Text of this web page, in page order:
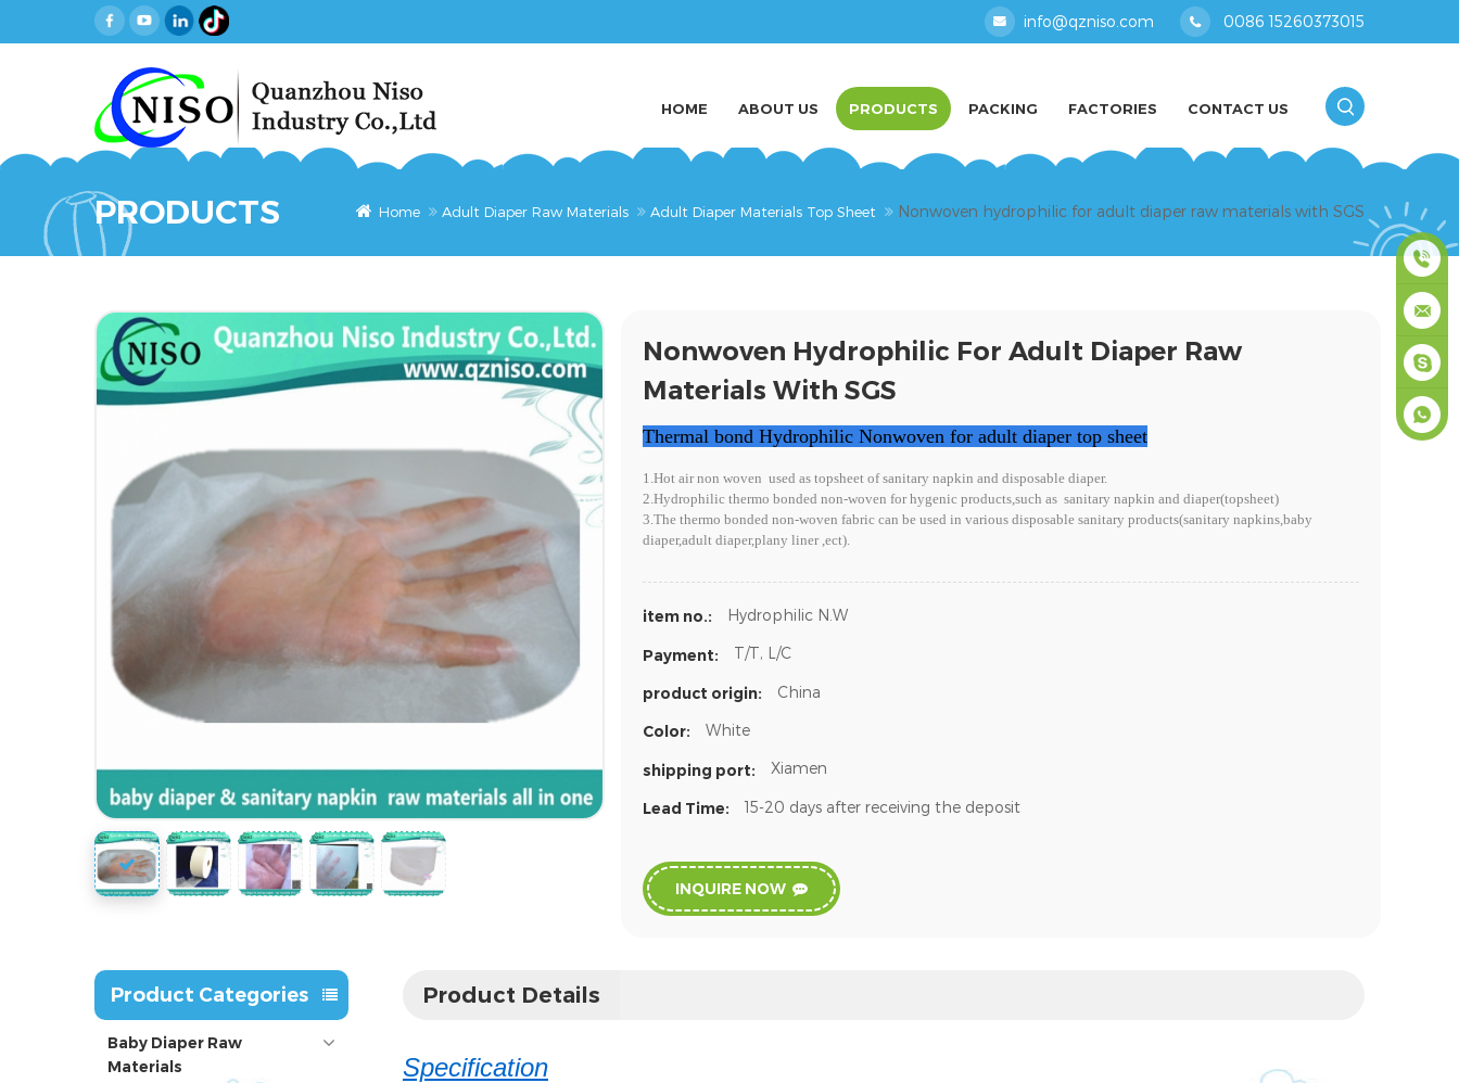
info@qzniso.com 0086 15260373015
HOME ABOUT US PRODUCTS PACKING FACTORIES CONTACT US
PRODUCTS Home Adult Diaper Raw Materials Adult Diaper Materials Top Sheet Nonwoven hydrophilic for adult diaper raw materials with SGS
Nonwoven Hydrophilic For Adult Diaper Raw
Materials With SGS
Thermal bond Hydrophilic Nonwoven for adult diaper top sheet
1.Hot air non woven used as topsheet of sanitary napkin and disposable diaper.
2.Hydrophilic thermo bonded non-woven for hygenic products,such as sanitary napkin and diaper(topsheet)
3.The thermo bonded non-woven fabric can be used in various disposable sanitary products(sanitary napkins,baby
diaper,adult diaper,plany liner ,ect).
item no.: Hydrophilic N.W
Payment: T/T, L/C
product origin: China
Color: White
shipping port: Xiamen
Lead Time: 15-20 days after receiving the deposit
INQUIRE NOW
Product Categories
Baby Diaper Raw
Materials
Product Details
Specification
0086
masey